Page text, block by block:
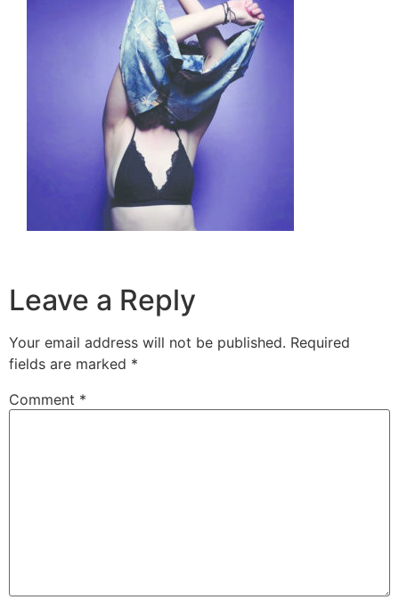
Leave a Reply
Your email address will not be published. Required
fields are marked *
Comment *